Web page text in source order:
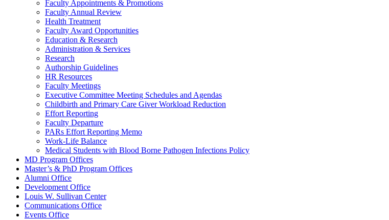
Faculty Appointments & Promotions
Faculty Annual Review
Health Treatment
Faculty Award Opportunities
Education & Research
Administration & Services
Research
Authorship Guidelines
HR Resources
Faculty Meetings
Executive Committee Meeting Schedules and Agendas
Childbirth and Primary Care Giver Workload Reduction
Effort Reporting
Faculty Departure
PARs Effort Reporting Memo
Work-Life Balance
Medical Students with Blood Borne Pathogen Infections Policy
MD Program Offices
Master’s & PhD Program Offices
Alumni Office
Development Office
Louis W. Sullivan Center
Communications Office
Events Office